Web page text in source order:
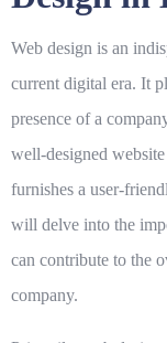
Web design is an
current digital era. It
presence of a
well-designed
furnishes a user-
will delve into the
can contribute to the
company.